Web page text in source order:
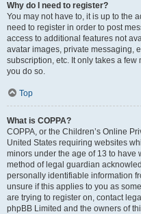
Why do I need to register?
You may not have to, it is up to the
need to register in order to post
access to additional features not
avatar images, private messaging,
subscription, etc. It only takes a
you do so.
Top
What is COPPA?
COPPA, or the Children’s Online
United States requiring websites
minors under the age of 13 to have
method of legal guardian
personally identifiable information
unsure if this applies to you as
are trying to register on, contact
phpBB Limited and the owners of